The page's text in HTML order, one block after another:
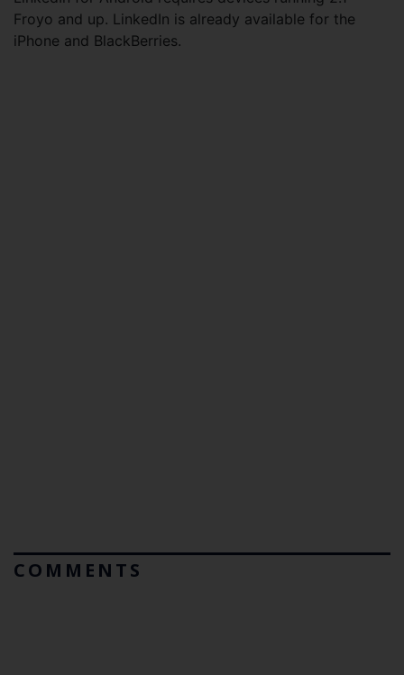
Froyo and up. LinkedIn is already available for the
iPhone and BlackBerries.
COMMENTS